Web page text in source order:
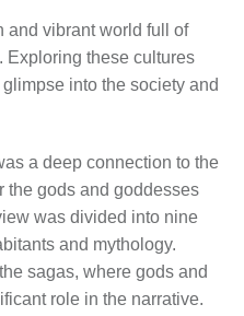
and vibrant world full of
Exploring these cultures
into the society and
a deep connection to the
the gods and goddesses
was divided into nine
and mythology.
sagas, where gods and
role in the narrative.